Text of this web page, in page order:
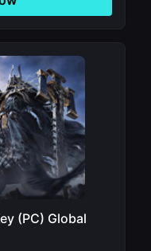
(PC) Global